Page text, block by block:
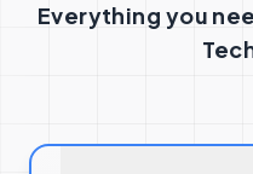
Everything you